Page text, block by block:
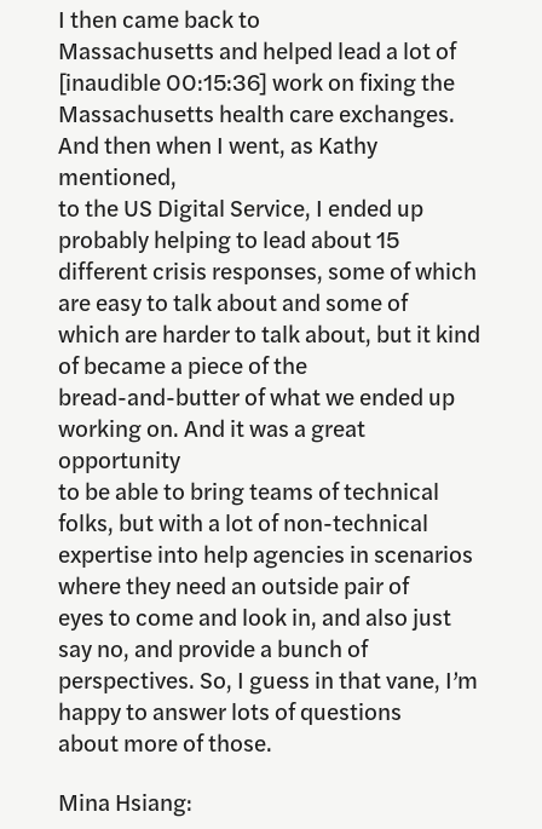
I then came back to
Massachusetts and helped lead a lot of
[inaudible 00:15:36] work on fixing the
Massachusetts health care exchanges.
And then when I went, as Kathy
mentioned,
to the US Digital Service, I ended up
probably helping to lead about 15
different crisis responses, some of which
are easy to talk about and some of
which are harder to talk about, but it kind
of became a piece of the
bread-and-butter of what we ended up
working on. And it was a great
opportunity
to be able to bring teams of technical
folks, but with a lot of non-technical
expertise into help agencies in scenarios
where they need an outside pair of
eyes to come and look in, and also just
say no, and provide a bunch of
perspectives. So, I guess in that vane, I’m
happy to answer lots of questions
about more of those.
Mina Hsiang: